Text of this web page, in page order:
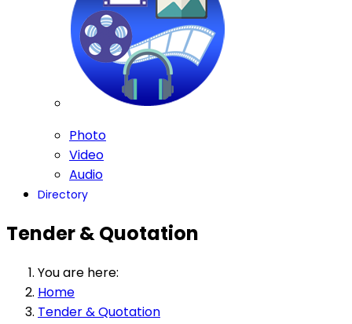
Photo
Video
Audio
Directory
Tender & Quotation
You are here:
Home
Tender & Quotation